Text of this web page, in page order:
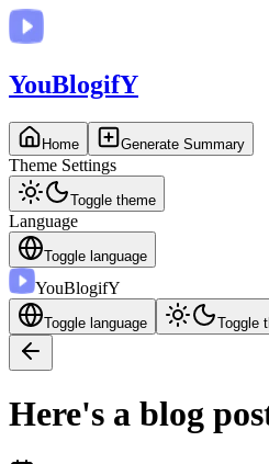
YouBlogifY
Home Generate Summary
Theme Settings
Toggle theme
Language
Toggle language
YouBlogifY
Toggle language Toggle
Here's a blog